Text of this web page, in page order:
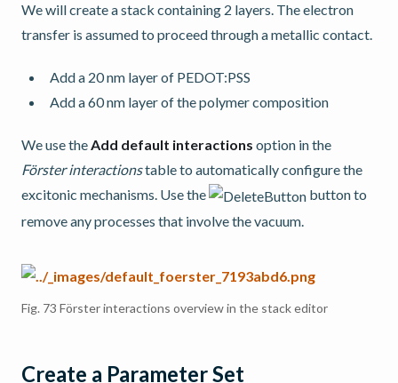
We will create a stack containing 2 layers. The electron
transfer is assumed to proceed through a metallic contact.
Add a 20 nm layer of PEDOT:PSS
Add a 60 nm layer of the polymer composition
We use theAdd default interactions option in the
Förster interactionstable to automatically configure the
excitonic mechanisms. Use the
button to
remove any processes that involve the vacuum.
Fig. 73 Förster interactions overview in the stack editor
Create a Parameter Set